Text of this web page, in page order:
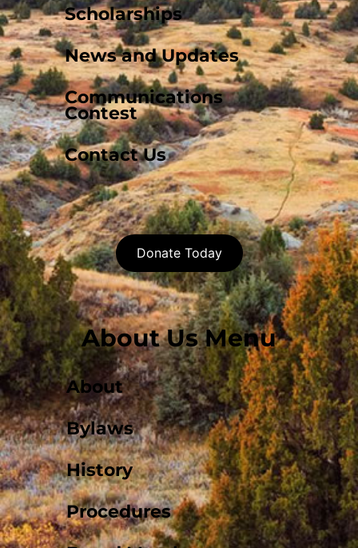
Scholarships
News and Updates
Communications
Contest
Contact Us
Donate Today
About Us Menu
About
Bylaws
History
Procedures